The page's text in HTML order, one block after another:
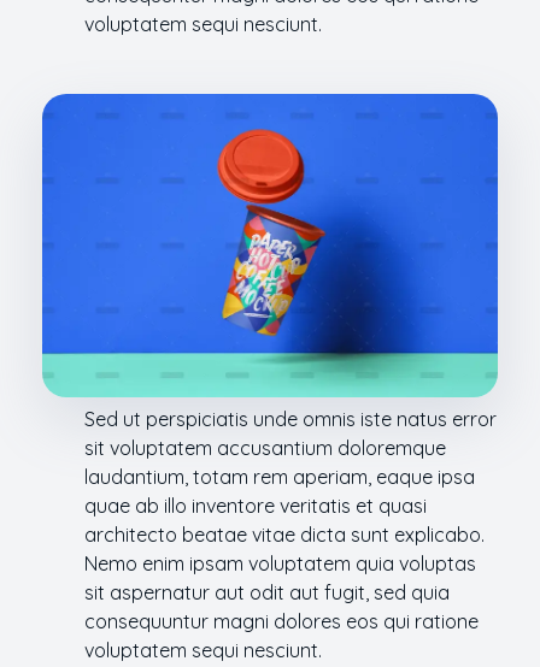
voluptatem sequi nesciunt.
Sed ut perspiciatis unde omnis iste natus error
sit voluptatem accusantium doloremque
laudantium, totam rem aperiam, eaque ipsa
quae ab illo inventore veritatis et quasi
architecto beatae vitae dicta sunt explicabo.
Nemo enim ipsam voluptatem quia voluptas
sit aspernatur aut odit aut fugit, sed quia
consequuntur magni dolores eos qui ratione
voluptatem sequi nesciunt.